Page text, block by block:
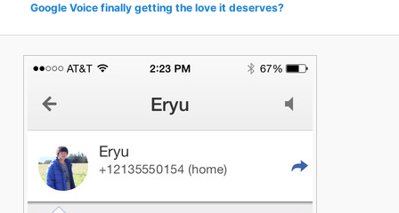
Google Voice finally getting the love it deserves?